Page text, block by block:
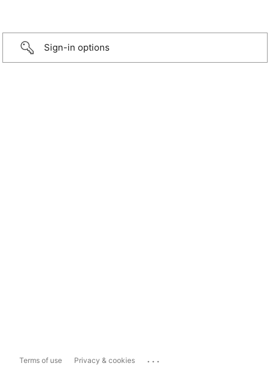
Sign-in options
Terms of use Privacy & cookies ...